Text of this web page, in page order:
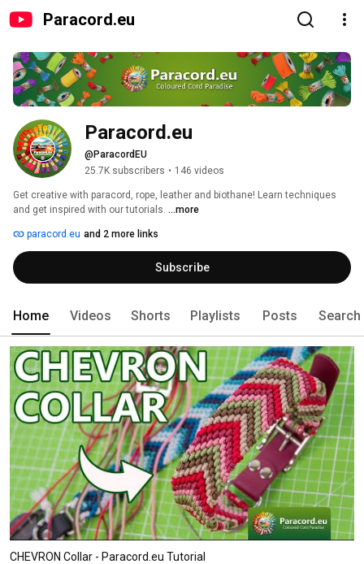
Paracord.eu
Paracord.eu
@ParacordEU
25.7K subscribers • 146 videos
Get creative with paracord, rope, leather and biothane! Learn techniques
and get inspired with our tutorials. ...more
paracord.eu and 2 more links
Subscribe
Home Videos Shorts Playlists Posts Search
CHEVRON Collar - Paracord.eu Tutorial